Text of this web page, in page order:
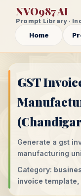
NVO987 AI
Prompt Library ·
Home
GST
Generate a gst
manufacturing
Category:
invoice